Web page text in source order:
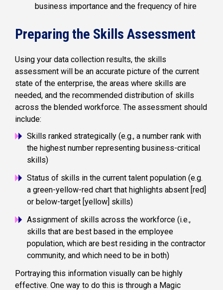
business importance and the frequency of hire
Preparing the Skills Assessment
Using your data collection results, the skills
assessment will be an accurate picture of the current
state of the enterprise, the areas where skills are
needed, and the recommended distribution of skills
across the blended workforce. The assessment should
include:
Skills ranked strategically (e.g., a number rank with
the highest number representing business-critical
skills)
Status of skills in the current talent population (e.g.
a green-yellow-red chart that highlights absent [red]
or below-target [yellow] skills)
Assignment of skills across the workforce (i.e.,
skills that are best based in the employee
population, which are best residing in the contractor
community, and which need to be in both)
Portraying this information visually can be highly
effective. One way to do this is through a Magic